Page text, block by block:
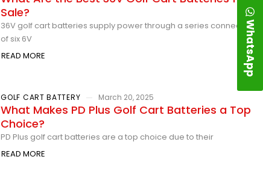
Sale?
36V golf cart batteries supply power through a series connection
of six 6V
READ MORE
GOLF CART BATTERY March 20, 2025
What Makes PD Plus Golf Cart Batteries a Top
Choice?
PD Plus golf cart batteries are a top choice due to their
READ MORE
WhatsApp